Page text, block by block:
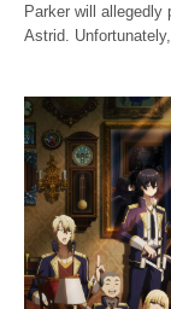
Parker will allegedly
Astrid.